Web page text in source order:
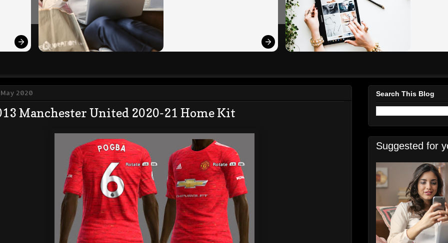
May 2020
Manchester United 2020-21 Home Kit
Search This Blog
Suggested for